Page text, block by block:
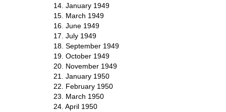
14. January 1949
15. March 1949
16. June 1949
17. July 1949
18. September 1949
19. October 1949
20. November 1949
21. January 1950
22. February 1950
23. March 1950
24. April 1950